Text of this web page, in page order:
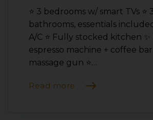
⭐️ 3 bedrooms w/ smart TVs ⭐️
bathrooms, essentials
A/C ⭐️ Fully stocked kitchen
espresso machine + coffee bar
massage gun ⭐️…
Read more